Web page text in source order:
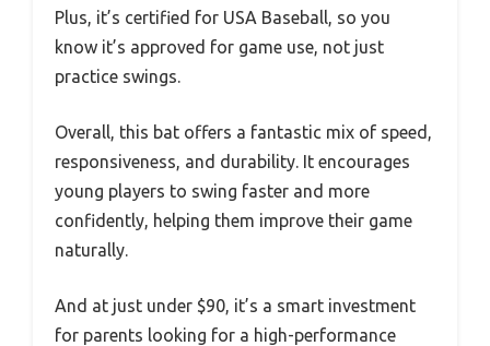
Plus, it’s certified for USA Baseball, so you
know it’s approved for game use, not just
practice swings.
Overall, this bat offers a fantastic mix of speed,
responsiveness, and durability. It encourages
young players to swing faster and more
confidently, helping them improve their game
naturally.
And at just under $90, it’s a smart investment
for parents looking for a high-performance